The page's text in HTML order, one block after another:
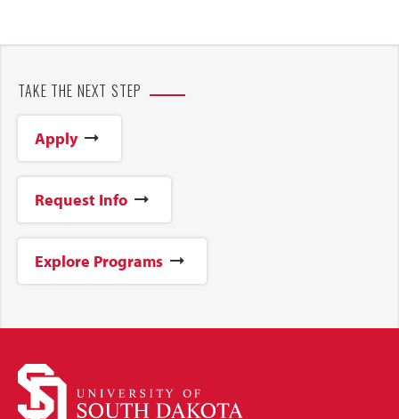
TAKE THE NEXT STEP
Apply
Request Info
Explore Programs